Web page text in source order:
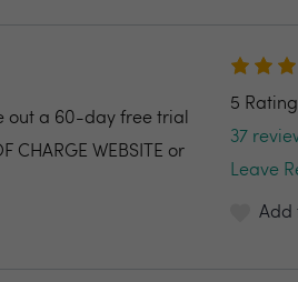
out a 60-day free trial
WEBSITE or
5
37
Leave
Add